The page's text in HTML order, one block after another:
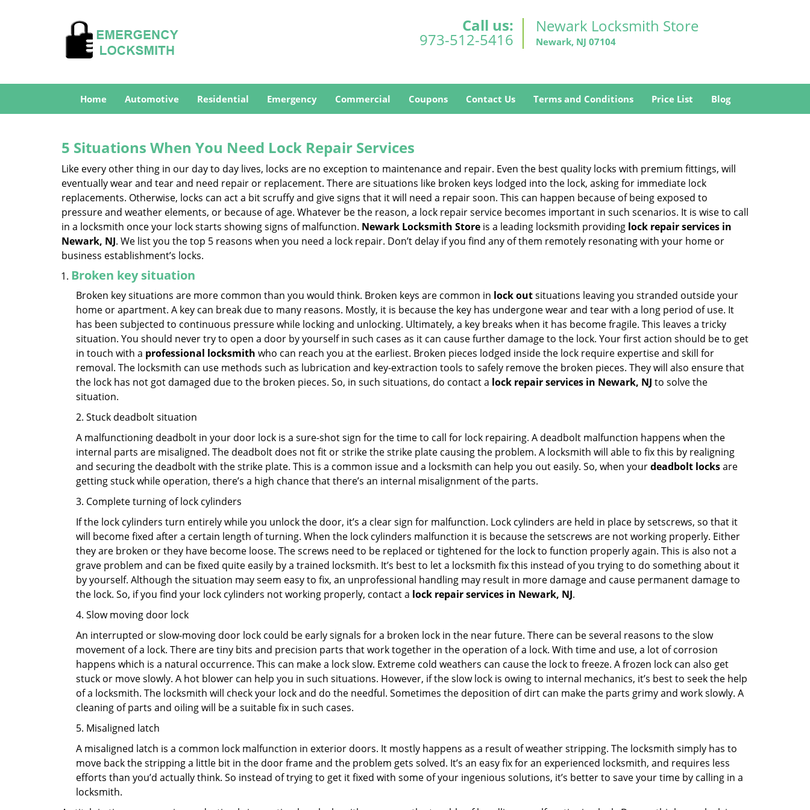
Call us:
973-512-5416
Newark Locksmith Store
Newark, NJ 07104
Home Automotive Residential Emergency Commercial Coupons Contact Us Terms and Conditions Price List Blog
5 Situations When You Need Lock Repair Services
Like every other thing in our day to day lives, locks are no exception to maintenance and repair. Even the best quality locks with premium fittings, will
eventually wear and tear and need repair or replacement. There are situations like broken keys lodged into the lock, asking for immediate lock
replacements. Otherwise, locks can act a bit scruffy and give signs that it will need a repair soon. This can happen because of being exposed to
pressure and weather elements, or because of age. Whatever be the reason, a lock repair service becomes important in such scenarios. It is wise to call
in a locksmith once your lock starts showing signs of malfunction. Newark Locksmith Store is a leading locksmith providing lock repair services in
Newark, NJ. We list you the top 5 reasons when you need a lock repair. Don’t delay if you find any of them remotely resonating with your home or
business establishment’s locks.
Broken key situation
Broken key situations are more common than you would think. Broken keys are common in lock outsituations leaving you stranded outside your
home or apartment. A key can break due to many reasons. Mostly, it is because the key has undergone wear and tear with a long period of use. It
has been subjected to continuous pressure while locking and unlocking. Ultimately, a key breaks when it has become fragile. This leaves a tricky
situation. You should never try to open a door by yourself in such cases as it can cause further damage to the lock. Your first action should be to get
in touch with a professional locksmith who can reach you at the earliest. Broken pieces lodged inside the lock require expertise and skill for
removal. The locksmith can use methods such as lubrication and key-extraction tools to safely remove the broken pieces. They will also ensure that
the lock has not got damaged due to the broken pieces. So, in such situations, do contact a lock repair services in Newark, NJ to solve the
situation.
2. Stuck deadbolt situation
A malfunctioning deadbolt in your door lock is a sure-shot sign for the time to call for lock repairing. A deadbolt malfunction happens when the
internal parts are misaligned. The deadbolt does not fit or strike the strike plate causing the problem. A locksmith will able to fix this by realigning
and securing the deadbolt with the strike plate. This is a common issue and a locksmith can help you out easily. So, when yourdeadbolt locksare
getting stuck while operation, there’s a high chance that there’s an internal misalignment of the parts.
3. Complete turning of lock cylinders
If the lock cylinders turn entirely while you unlock the door, it’s a clear sign for malfunction. Lock cylinders are held in place by setscrews, so that it
will become fixed after a certain length of turning. When the lock cylinders malfunction it is because the setscrews are not working properly. Either
they are broken or they have become loose. The screws need to be replaced or tightened for the lock to function properly again. This is also not a
grave problem and can be fixed quite easily by a trained locksmith. It’s best to let a locksmith fix this instead of you trying to do something about it
by yourself. Although the situation may seem easy to fix, an unprofessional handling may result in more damage and cause permanent damage to
the lock. So, if you find your lock cylinders not working properly, contact a lock repair services in Newark, NJ.
4. Slow moving door lock
An interrupted or slow-moving door lock could be early signals for a broken lock in the near future. There can be several reasons to the slow
movement of a lock. There are tiny bits and precision parts that work together in the operation of a lock. With time and use, a lot of corrosion
happens which is a natural occurrence. This can make a lock slow. Extreme cold weathers can cause the lock to freeze. A frozen lock can also get
stuck or move slowly. A hot blower can help you in such situations. However, if the slow lock is owing to internal mechanics, it’s best to seek the help
of a locksmith. The locksmith will check your lock and do the needful. Sometimes the deposition of dirt can make the parts grimy and work slowly. A
cleaning of parts and oiling will be a suitable fix in such cases.
5. Misaligned latch
A misaligned latch is a common lock malfunction in exterior doors. It mostly happens as a result of weather stripping. The locksmith simply has to
move back the stripping a little bit in the door frame and the problem gets solved. It’s an easy fix for an experienced locksmith, and requires less
efforts than you’d actually think. So instead of trying to get it fixed with some of your ingenious solutions, it’s better to save your time by calling in a
locksmith.